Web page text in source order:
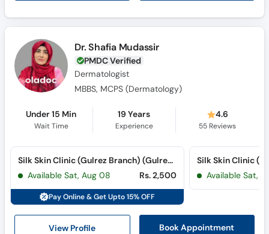
Dr. Shafia Mudassir
PMDC Verified
Dermatologist
MBBS, MCPS (Dermatology)
Under 15 Min
Wait Time
19 Years
Experience
4.6
55 Reviews
View Profile Book Appointment
Silk Skin Clinic (Gulrez Branch) (Gulrez III)
Available Sat, Aug 08
Rs. 2,500
Pay Online & Get Upto 15% OFF
Available Sat,